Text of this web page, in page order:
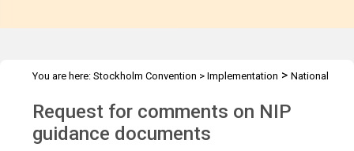
You are here: Stockholm Convention > Implementation > National
Request for comments on NIP
guidance documents